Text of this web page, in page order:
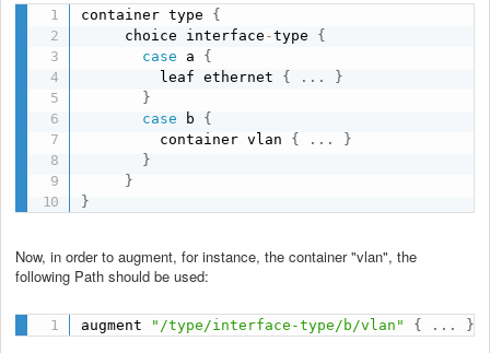
container type {
     choice interface
-type {
case a {
         leaf ethernet
{ . . .
}
}
case b {
         container vlan
{ . . .
}
}
}
}
Now, in order to augment, for instance, the container "vlan", the
following Path should be used:
augment "/type/interface-type/b/vlan" { . . . }